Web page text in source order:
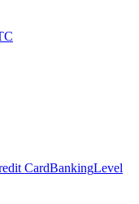
CardBankingLevel